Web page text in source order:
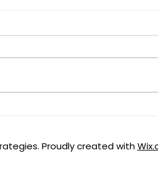
for Workforce
Proudly created with